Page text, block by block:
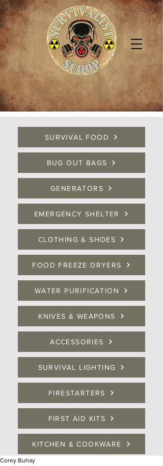
SURVIVAL FOOD
BUG OUT BAGS
GENERATORS
EMERGENCY SHELTER
CLOTHING & SHOES
FOOD FREEZE DRYERS
WATER PURIFICATION
KNIVES & WEAPONS
ACCESSORIES
SURVIVAL LIGHTING
FIRESTARTERS
FIRST AID KITS
KITCHEN & COOKWARE
Corey Buhay